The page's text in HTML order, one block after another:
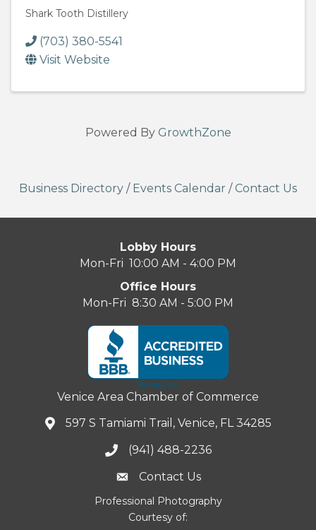
Shark Tooth Distillery
(703) 380-5541
Visit Website
Powered By GrowthZone
Business Directory / Events Calendar / Contact Us
Lobby Hours
Mon-Fri 10:00 AM - 4:00 PM
Office Hours
Mon-Fri 8:30 AM - 5:00 PM
Venice Area Chamber of Commerce
597 S Tamiami Trail, Venice, FL 34285
(941) 488-2236
Contact Us
Professional Photography
Courtesy of: